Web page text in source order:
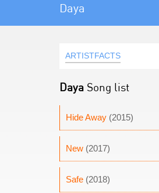
Daya
ARTISTFACTS
Daya Song list
Hide Away (2015)
New (2017)
Safe (2018)